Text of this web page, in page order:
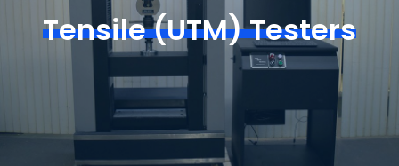
Tensile (UTM) Testers